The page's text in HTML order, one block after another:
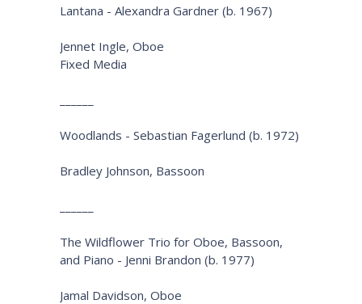
Lantana - Alexandra Gardner (b. 1967)
Jennet Ingle, Oboe
Fixed Media
Woodlands - Sebastian Fagerlund (b. 1972)
Bradley Johnson, Bassoon
The Wildflower Trio for Oboe, Bassoon,
and Piano - Jenni Brandon (b. 1977)
Jamal Davidson, Oboe